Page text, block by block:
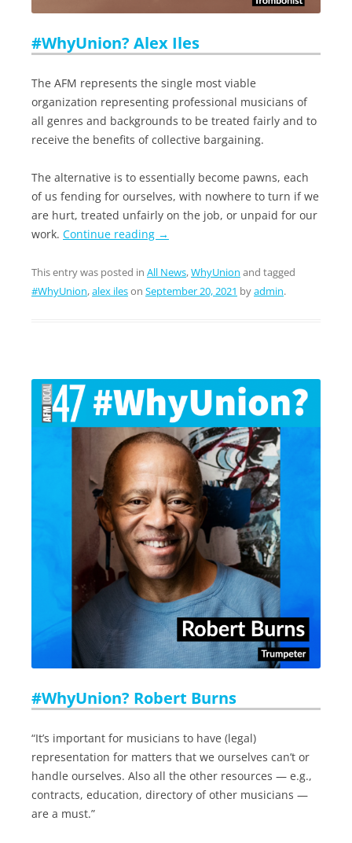
#WhyUnion? Alex Iles
The AFM represents the single most viable
organization representing professional musicians of
all genres and backgrounds to be treated fairly and to
receive the benefits of collective bargaining.
The alternative is to essentially become pawns, each
of us fending for ourselves, with nowhere to turn if we
are hurt, treated unfairly on the job, or unpaid for our
work. Continue reading →
This entry was posted in All News,WhyUnion and tagged
#WhyUnion,alex ileson September 20, 2021 byadmin.
#WhyUnion? Robert Burns
“It’s important for musicians to have (legal)
representation for matters that we ourselves can’t or
handle ourselves. Also all the other resources — e.g.,
contracts, education, directory of other musicians —
are a must.”